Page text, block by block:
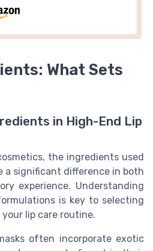
What Sets
in High-End Lip
the ingredients used
a significant difference in both
experience. Understanding
is key to selecting
lip care routine.
often incorporate exotic